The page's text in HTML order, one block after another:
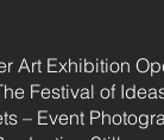
Art Exhibition
Festival of
– Event